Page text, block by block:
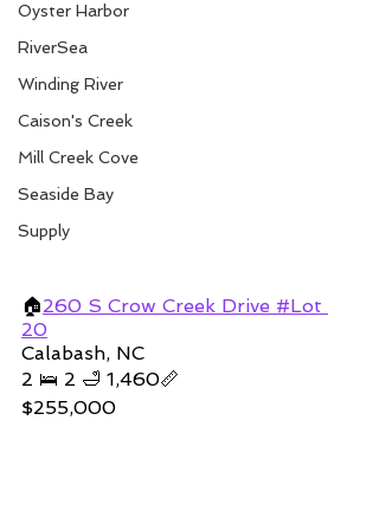
Oyster Harbor
RiverSea
Winding River
Caison's Creek
Mill Creek Cove
Seaside Bay
Supply
🏠260 S Crow Creek Drive #Lot
20
Calabash, NC
2 🛌 2 🛁 1,460📏
$255,000